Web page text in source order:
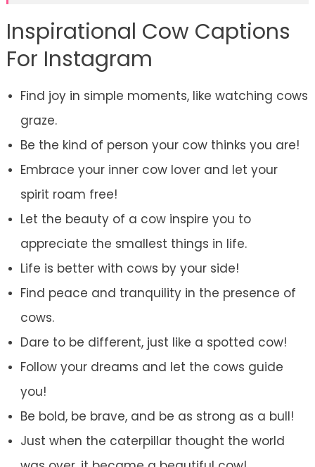
Inspirational Cow Captions
For Instagram
Find joy in simple moments, like watching cows
graze.
Be the kind of person your cow thinks you are!
Embrace your inner cow lover and let your
spirit roam free!
Let the beauty of a cow inspire you to
appreciate the smallest things in life.
Life is better with cows by your side!
Find peace and tranquility in the presence of
cows.
Dare to be different, just like a spotted cow!
Follow your dreams and let the cows guide
you!
Be bold, be brave, and be as strong as a bull!
Just when the caterpillar thought the world